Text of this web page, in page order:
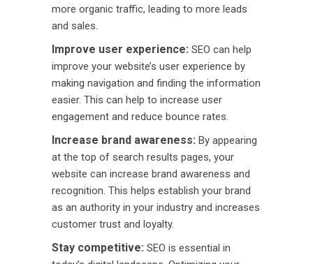
more organic traffic, leading to more leads
and sales.
Improve user experience: SEO can help
improve your website’s user experience by
making navigation and finding the information
easier. This can help to increase user
engagement and reduce bounce rates.
Increase brand awareness: By appearing
at the top of search results pages, your
website can increase brand awareness and
recognition. This helps establish your brand
as an authority in your industry and increases
customer trust and loyalty.
Stay competitive: SEO is essential in